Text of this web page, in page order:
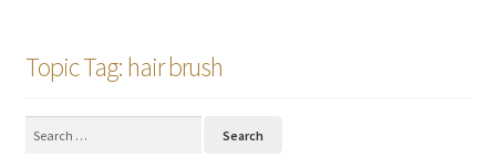
English
Español
Topic Tag: hair brush
for: